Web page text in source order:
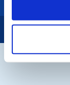
Copyright © 2026: